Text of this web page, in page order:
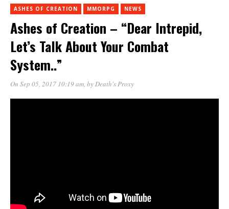
ASHES OF CREATION MMORPG NEWS
Ashes of Creation – “Dear Intrepid,
Let’s Talk About Your Combat
System..”
On Sep 05, 2017 10:19 am, byDeath's Proxy